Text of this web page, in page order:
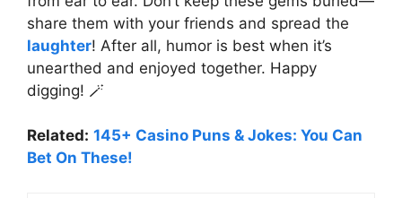
share them with your friends and spread the
laughter! After all, humor is best when it’s
unearthed and enjoyed together. Happy
digging! 🪄
Related: 145+ Casino Puns & Jokes: You Can
Bet On These!